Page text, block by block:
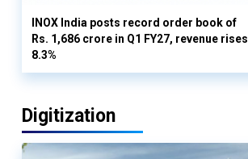
INOX India posts record order book of
Rs. 1,686 crore in Q1 FY27, revenue rises
8.3%
Digitization